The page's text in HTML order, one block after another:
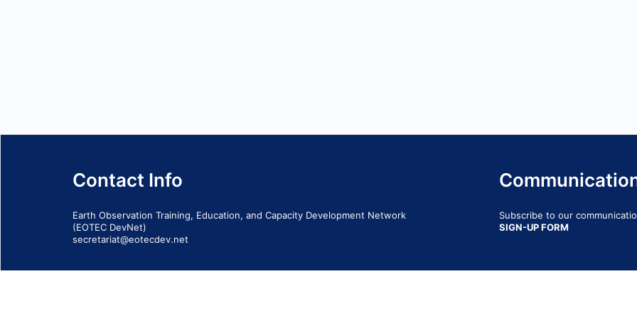
Contact Info
Earth Observation Training, Education, and Capacity Development Network
(EOTEC DevNet)
secretariat@eotecdev.net
Subscribe to our
SIGN-UP FORM